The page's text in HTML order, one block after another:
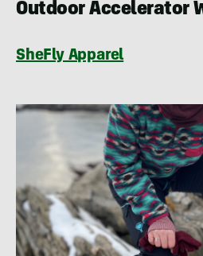
Outdoor Accelerator
SheFly Apparel